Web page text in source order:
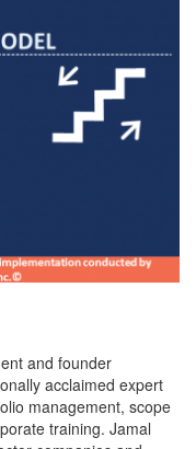
and founder
acclaimed expert
management, scope
training. Jamal